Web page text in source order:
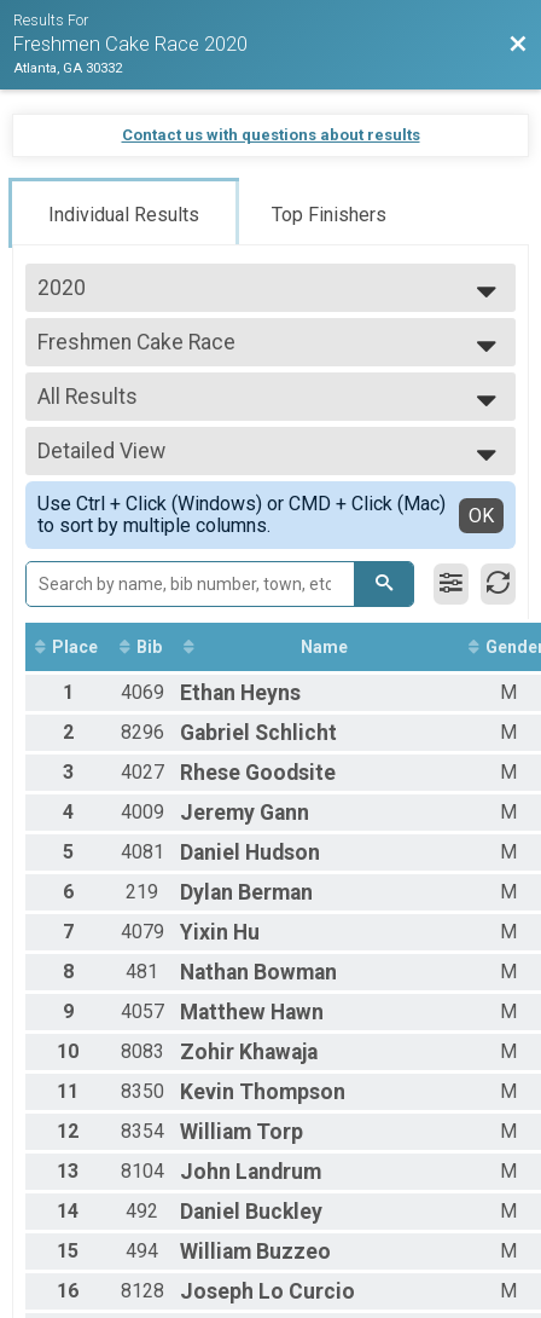
Results For
Freshmen Cake Race 2020
Atlanta, GA 30332
Contact us with questions about results
Individual Results Top Finishers
2020
2020
Freshmen Cake Race
Freshmen Cake Race
--- Select Results ---
Freshmen Cake Race
Freshmen Cake Race
Participant Lookup & Tracking
All Results
All Results
Male 99 and Under
Female 99 and Under
All Male
All Female
Detailed View
Simple View
Detailed View
Use Ctrl + Click (Windows) or CMD + Click (Mac)
to sort by multiple columns.
OK
Place Bib Name
1 4069 Ethan Heyns
M
2
8296 Gabriel Schlicht
M
3
4027 Rhese Goodsite
M
4
4009 Jeremy Gann
M
5
4081 Daniel Hudson
M
6
219 Dylan Berman
M
7
4079 Yixin Hu
M
8
481 Nathan Bowman
M
9
4057 Matthew Hawn
M
10
8083 Zohir Khawaja
M
11
8350 Kevin Thompson
M
12
8354 William Torp
M
13
8104 John Landrum
M
14
492 Daniel Buckley
M
15
494 William Buzzeo
M
16
8128 Joseph Lo Curcio
M